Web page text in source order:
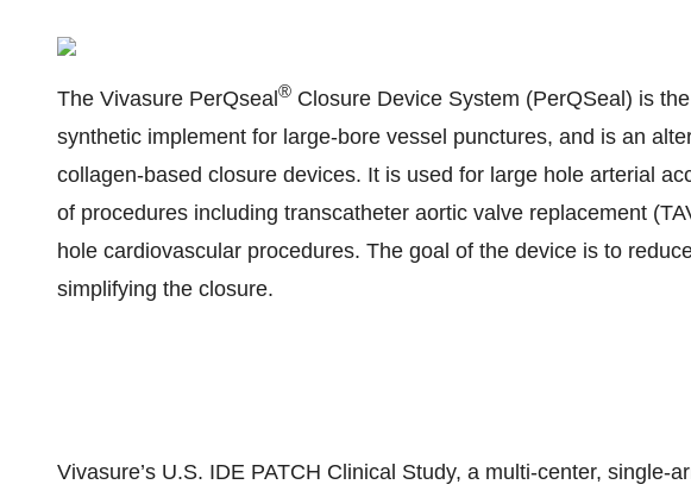
The Vivasure PerQseal ® Closure Device System (PerQSeal) is
synthetic implement for large-bore vessel punctures, and is an
collagen-based closure devices. It is used for large hole arterial
of procedures including transcatheter aortic valve replacement
hole cardiovascular procedures. The goal of the device is to
simplifying the closure.
Vivasure’s U.S. IDE PATCH Clinical Study, a multi-center, single-